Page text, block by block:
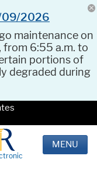
09/2026
maintenance on
, from 6:55 a.m. to
portions of
degraded during
MENU